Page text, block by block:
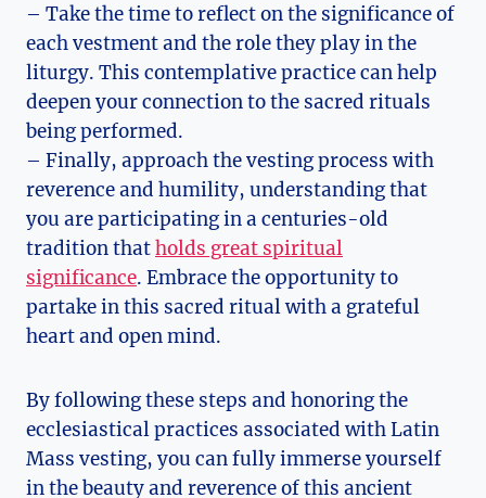
– Take the time to reflect on the significance of
each vestment and the role they play in the
liturgy. This contemplative practice can help
deepen your connection to the sacred rituals
being performed.
– Finally, approach the vesting process with
reverence and humility, understanding that
you are participating in a centuries-old
tradition thatholds great spiritual
significance. Embrace the opportunity to
partake in this sacred ritual with a grateful
heart and open mind.
By following these steps and honoring the
ecclesiastical practices associated with Latin
Mass vesting, you can fully immerse yourself
in the beauty and reverence of this ancient